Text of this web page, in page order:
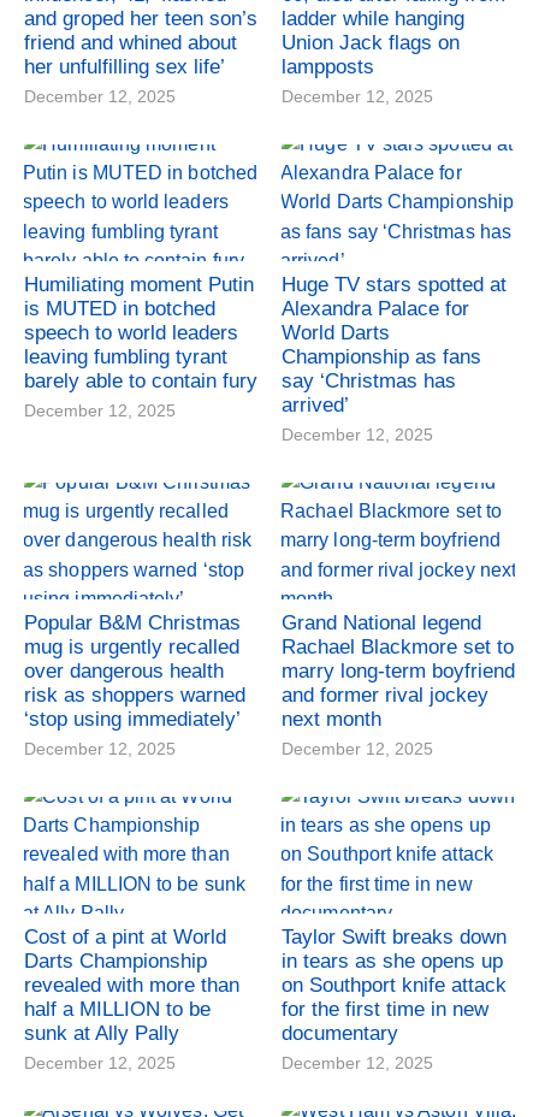
and groped her teen son’s
friend and whined about
her unfulfilling sex life’
December 12, 2025
ladder while hanging
Union Jack flags on
lampposts
December 12, 2025
Humiliating moment Putin
is MUTED in botched
speech to world leaders
leaving fumbling tyrant
barely able to contain fury
December 12, 2025
Huge TV stars spotted at
Alexandra Palace for
World Darts
Championship as fans
say ‘Christmas has
arrived’
December 12, 2025
Popular B&M Christmas
mug is urgently recalled
over dangerous health
risk as shoppers warned
‘stop using immediately’
December 12, 2025
Grand National legend
Rachael Blackmore set to
marry long-term boyfriend
and former rival jockey
next month
December 12, 2025
Cost of a pint at World
Darts Championship
revealed with more than
half a MILLION to be
sunk at Ally Pally
December 12, 2025
Taylor Swift breaks down
in tears as she opens up
on Southport knife attack
for the first time in new
documentary
December 12, 2025